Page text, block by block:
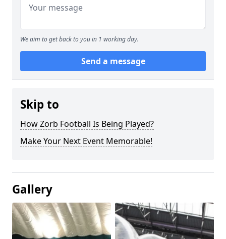
We aim to get back to you in 1 working day.
Send a message
Skip to
How Zorb Football Is Being Played?
Make Your Next Event Memorable!
Gallery